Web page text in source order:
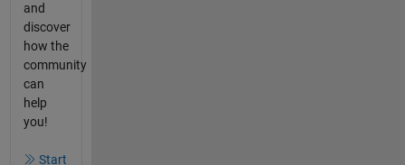
and
discover
how the
community
can
help
you!
Start